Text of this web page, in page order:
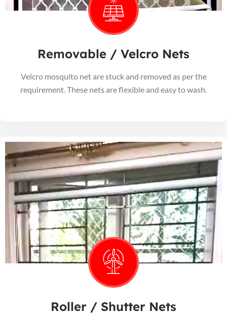
Removable / Velcro Nets
Velcro mosquito net are stuck and removed as per the
requirement. These nets are flexible and easy to wash.
Roller / Shutter Nets